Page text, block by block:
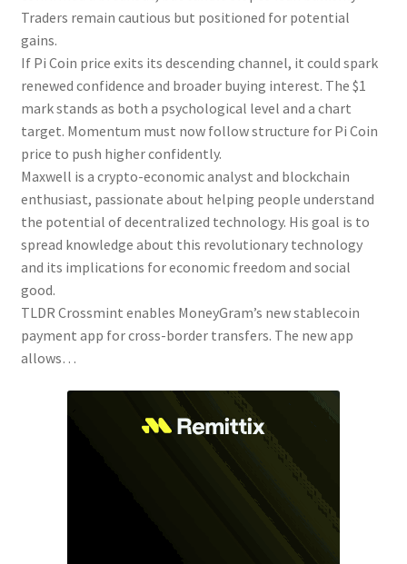
Traders remain cautious but positioned for potential
gains.
If Pi Coin price exits its descending channel, it could spark
renewed confidence and broader buying interest. The $1
mark stands as both a psychological level and a chart
target. Momentum must now follow structure for Pi Coin
price to push higher confidently.
Maxwell is a crypto-economic analyst and blockchain
enthusiast, passionate about helping people understand
the potential of decentralized technology. His goal is to
spread knowledge about this revolutionary technology
and its implications for economic freedom and social
good.
TLDR Crossmint enables MoneyGram’s new stablecoin
payment app for cross-border transfers. The new app
allows…